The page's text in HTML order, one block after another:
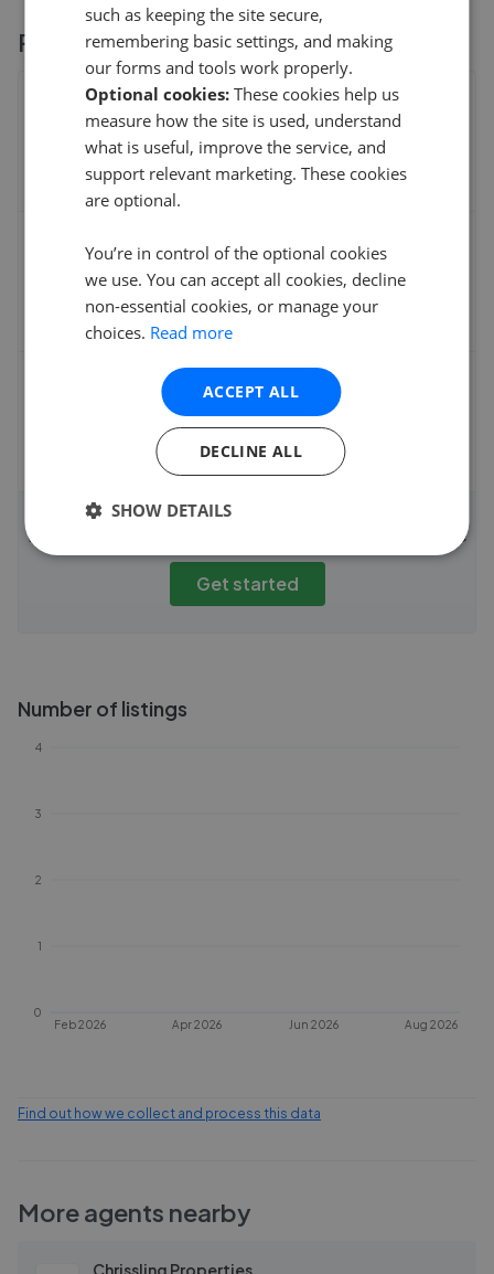
Performance stats
% of asking price
Average sale time
Instantly compare agent fees and performance
Get started
Number of listings
Feb 2026 Apr 2026 Jun 2026 Aug 2026
0
1
2
3
4
Find out how we collect and process this data
More agents nearby
Chrissling Properties
such as keeping the site secure,
remembering basic settings, and making
our forms and tools work properly.
Optional cookies: These cookies help us
measure how the site is used, understand
what is useful, improve the service, and
support relevant marketing. These cookies
are optional.
You’re in control of the optional cookies
we use. You can accept all cookies, decline
non-essential cookies, or manage your
choices. Read more
ACCEPT ALL
DECLINE ALL
SHOW DETAILS